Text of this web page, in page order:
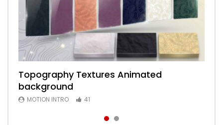
Topography Textures Animated
background
MOTION INTRO 41
Animated 2D Background
MOTION INTRO